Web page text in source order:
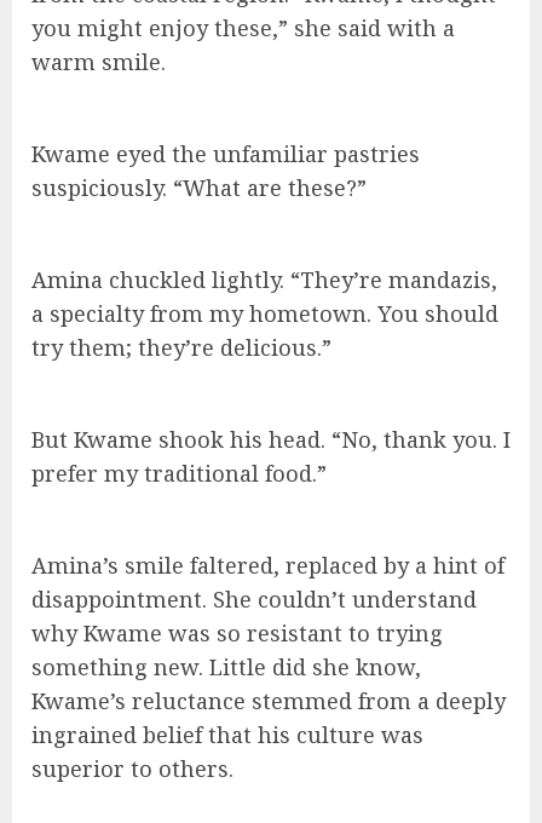
you might enjoy these,” she said with a
warm smile.
Kwame eyed the unfamiliar pastries
suspiciously. “What are these?”
Amina chuckled lightly. “They’re mandazis,
a specialty from my hometown. You should
try them; they’re delicious.”
But Kwame shook his head. “No, thank you. I
prefer my traditional food.”
Amina’s smile faltered, replaced by a hint of
disappointment. She couldn’t understand
why Kwame was so resistant to trying
something new. Little did she know,
Kwame’s reluctance stemmed from a deeply
ingrained belief that his culture was
superior to others.